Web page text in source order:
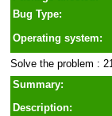
Bug Type:
Operating system:
Solve the problem :
Summary:
Description: